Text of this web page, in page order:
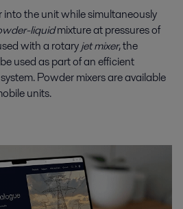
the unit while simultaneously
liquidmixture at pressures of
with a rotaryjet mixer, the
used as part of an efficient
Powder mixers are available
units.